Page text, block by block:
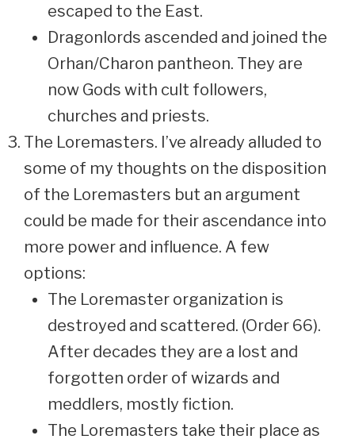
escaped to the East.
Dragonlords ascended and joined the
Orhan/Charon pantheon. They are
now Gods with cult followers,
churches and priests.
The Loremasters. I’ve already alluded to
some of my thoughts on the disposition
of the Loremasters but an argument
could be made for their ascendance into
more power and influence. A few
options:
The Loremaster organization is
destroyed and scattered. (Order 66).
After decades they are a lost and
forgotten order of wizards and
meddlers, mostly fiction.
The Loremasters take their place as